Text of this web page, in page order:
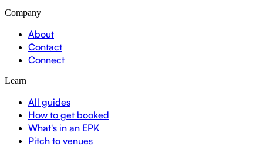
Company
About
Contact
Connect
Learn
All guides
How to get booked
What's in an EPK
Pitch to venues